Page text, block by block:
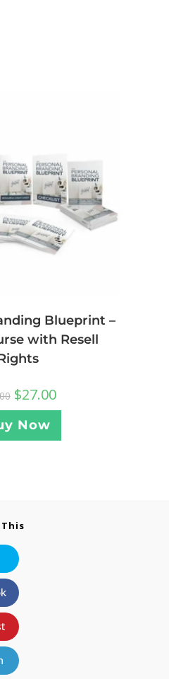
Blueprint –
with Resell
$27.00
Now
This